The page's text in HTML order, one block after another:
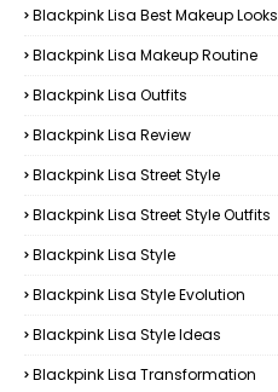
Blackpink Lisa Best Makeup Looks
Blackpink Lisa Makeup Routine
Blackpink Lisa Outfits
Blackpink Lisa Review
Blackpink Lisa Street Style
Blackpink Lisa Street Style Outfits
Blackpink Lisa Style
Blackpink Lisa Style Evolution
Blackpink Lisa Style Ideas
Blackpink Lisa Transformation